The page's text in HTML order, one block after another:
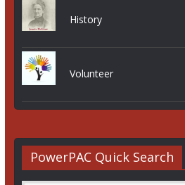
History
Volunteer
PowerPAC Quick Search